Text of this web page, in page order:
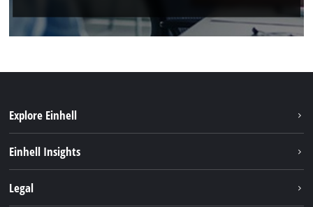
Explore Einhell
Services
Einhell Insights
Legal